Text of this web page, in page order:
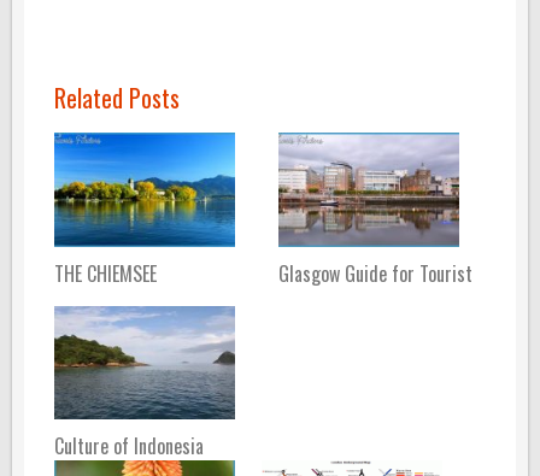
Related Posts
THE CHIEMSEE Glasgow Guide for Tourist
Culture of Indonesia